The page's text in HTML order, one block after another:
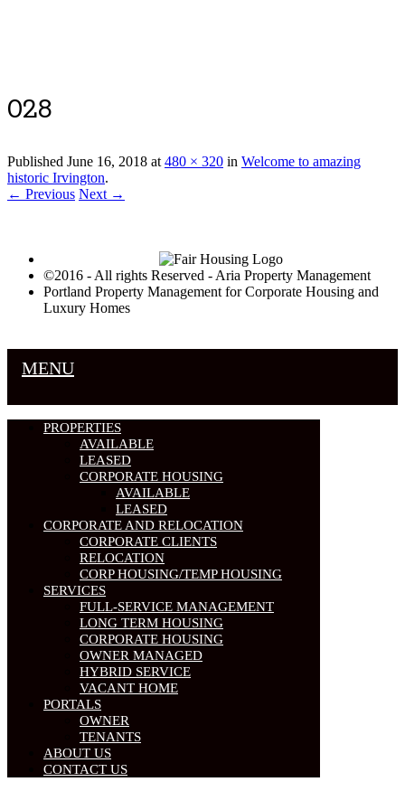
028
Published June 16, 2018 at480 × 320 in Welcome to amazing
historic Irvington.
← Previous Next →
©2016 - All rights Reserved - Aria Property Management
Portland Property Management for Corporate Housing and
Luxury Homes
MENU
PROPERTIES
AVAILABLE
LEASED
CORPORATE HOUSING
AVAILABLE
LEASED
CORPORATE AND RELOCATION
CORPORATE CLIENTS
RELOCATION
CORP HOUSING/TEMP HOUSING
SERVICES
FULL-SERVICE MANAGEMENT
LONG TERM HOUSING
CORPORATE HOUSING
OWNER MANAGED
HYBRID SERVICE
VACANT HOME
PORTALS
OWNER
TENANTS
ABOUT US
CONTACT US